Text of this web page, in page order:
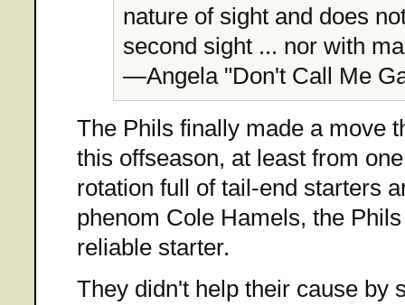
nature of sight and does
second sight ... nor with
—Angela "Don't Call Me
The Phils finally made a move
this offseason, at least from
rotation full of tail-end starters
phenom Cole Hamels, the
reliable starter.
They didn't help their cause by